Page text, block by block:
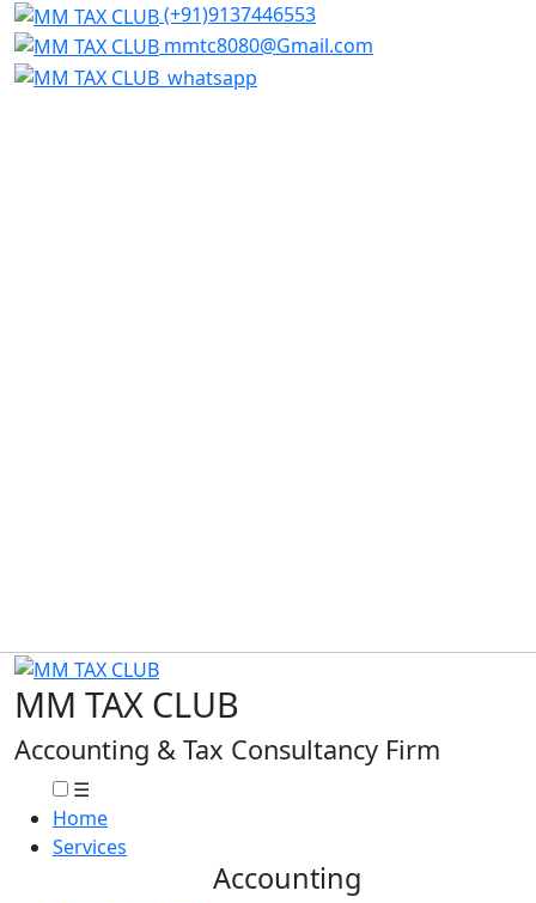
(+91)9137446553
mmtc8080@Gmail.com
MM TAX CLUB
Accounting & Tax Consultancy Firm
☰
Home
Services
Accounting